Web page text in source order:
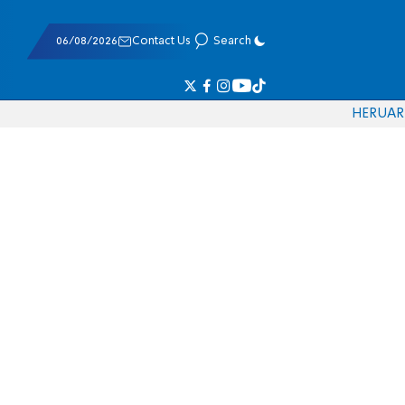
06/08/2026 Contact Us Search
HERUAR